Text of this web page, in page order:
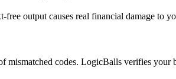
output causes real financial damage to
codes. LogicBalls verifies your